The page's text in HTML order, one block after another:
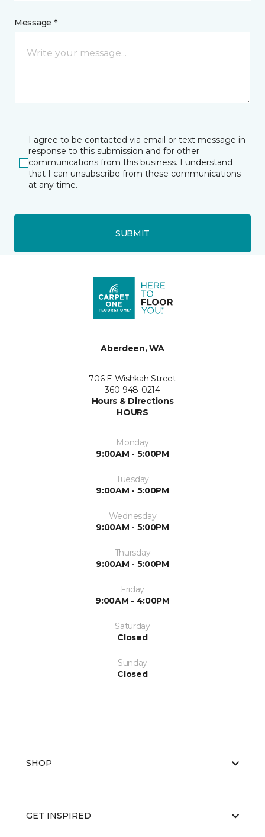
Message *
I agree to be contacted via email or text message in
response to this submission and for other
communications from this business. I understand
that I can unsubscribe from these communications
at any time.
SUBMIT
Aberdeen, WA
706 E Wishkah Street
360-948-0214
Hours & Directions
HOURS
Monday
9:00AM - 5:00PM
Tuesday
9:00AM - 5:00PM
Wednesday
9:00AM - 5:00PM
Thursday
9:00AM - 5:00PM
Friday
9:00AM - 4:00PM
Saturday
Closed
Sunday
Closed
SHOP
GET INSPIRED